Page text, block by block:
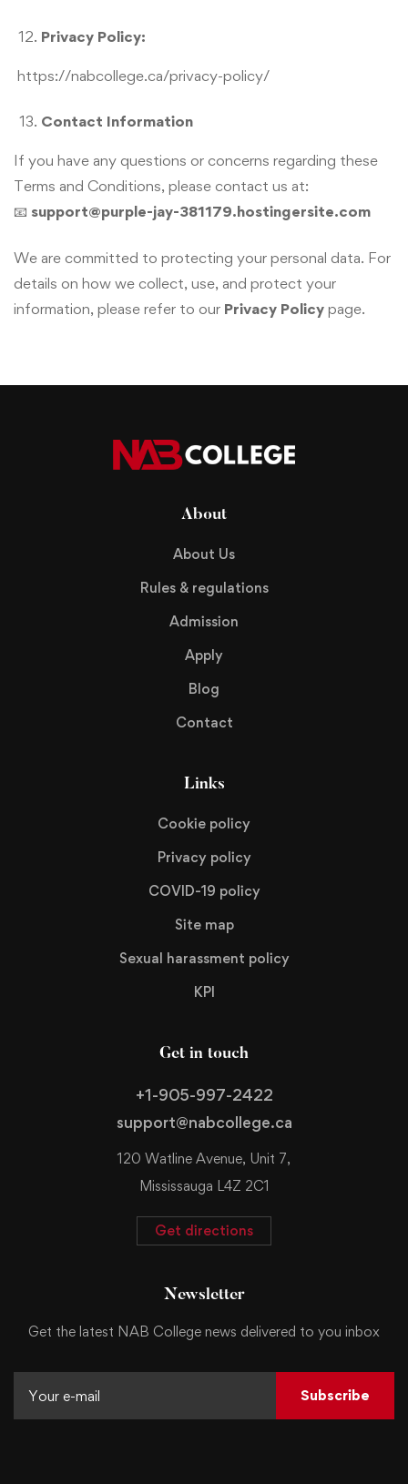
Privacy Policy:
https://nabcollege.ca/privacy-policy/
Contact Information
If you have any questions or concerns regarding these
Terms and Conditions, please contact us at:
📧 support@purple-jay-381179.hostingersite.com
We are committed to protecting your personal data. For
details on how we collect, use, and protect your
information, please refer to our Privacy Policy page.
Get in touch
+1-905-997-2422
support@nabcollege.ca
120 Watline Avenue, Unit 7,
Mississauga L4Z 2C1
Get directions
About
About Us
Rules & regulations
Admission
Apply
Blog
Contact
Links
Cookie policy
Privacy policy
COVID-19 policy
Site map
Sexual harassment policy
KPI
Newsletter
Get the latest NAB College news delivered to you inbox
Subscribe